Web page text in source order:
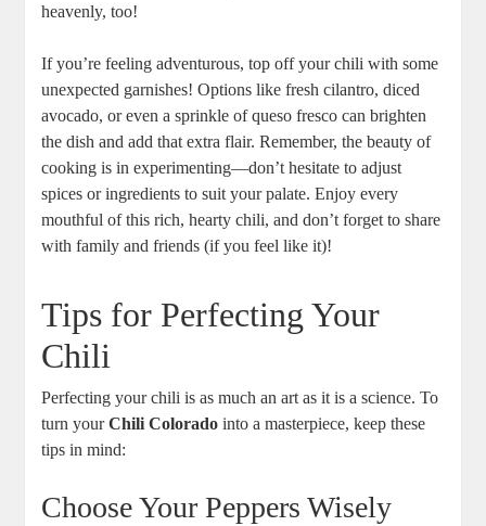
heavenly, too!
If you’re feeling adventurous, top off your chili with some
unexpected garnishes! Options like fresh cilantro, diced
avocado, or even a sprinkle of queso fresco can brighten
the dish and add that extra flair. Remember, the beauty of
cooking is in experimenting—don’t hesitate to adjust
spices or ingredients to suit your palate. Enjoy every
mouthful of this rich, hearty chili, and don’t forget to share
with family and friends (if you feel like it)!
Tips for Perfecting Your
Chili
Perfecting your chili is as much an art as it is a science. To
turn yourChili Colorado into a masterpiece, keep these
tips in mind:
Choose Your Peppers Wisely